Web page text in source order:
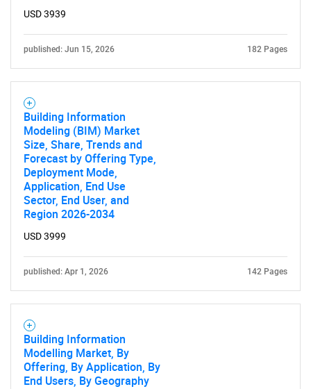
USD 3939
published: Jun 15, 2026 182 Pages
Building Information
Modeling (BIM) Market
Size, Share, Trends and
Forecast by Offering Type,
Deployment Mode,
Application, End Use
Sector, End User, and
Region 2026-2034
USD 3999
published: Apr 1, 2026 142 Pages
Building Information
Modelling Market, By
Offering, By Application, By
End Users, By Geography